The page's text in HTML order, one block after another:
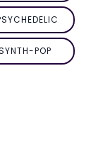
POP